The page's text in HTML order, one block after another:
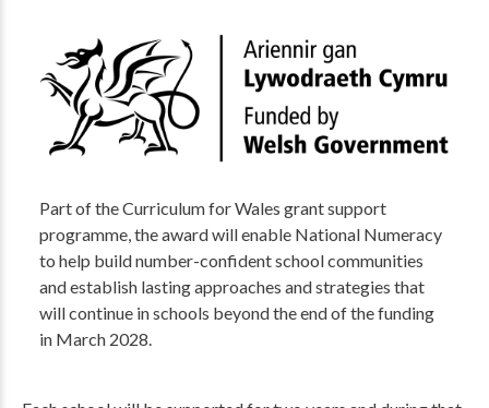
Part of the Curriculum for Wales grant support
programme, the award will enable National Numeracy
to help build number-confident school communities
and establish lasting approaches and strategies that
will continue in schools beyond the end of the funding
in March 2028.